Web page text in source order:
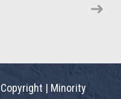
Copyright | Minority